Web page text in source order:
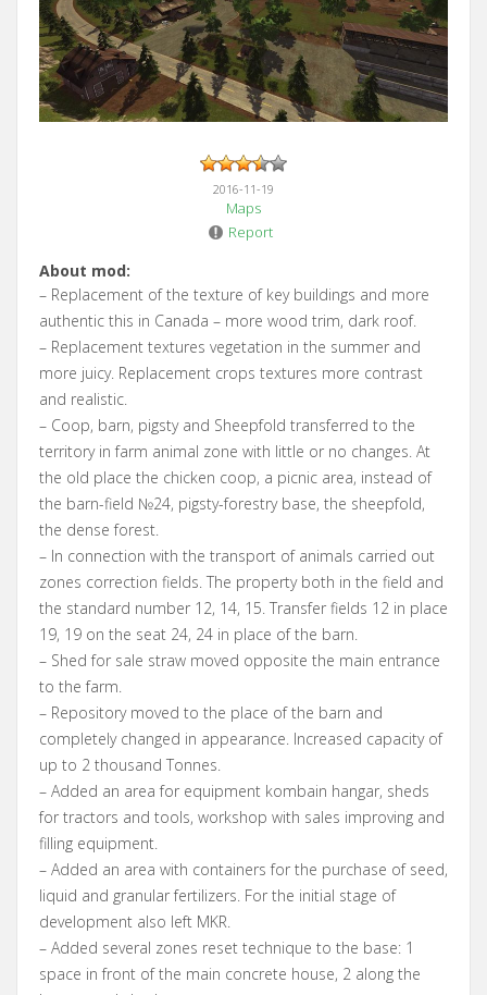
2016-11-19
Maps
Report
About mod:
– Replacement of the texture of key buildings and more
authentic this in Canada – more wood trim, dark roof.
– Replacement textures vegetation in the summer and
more juicy. Replacement crops textures more contrast
and realistic.
– Coop, barn, pigsty and Sheepfold transferred to the
territory in farm animal zone with little or no changes. At
the old place the chicken coop, a picnic area, instead of
the barn-field №24, pigsty-forestry base, the sheepfold,
the dense forest.
– In connection with the transport of animals carried out
zones correction fields. The property both in the field and
the standard number 12, 14, 15. Transfer fields 12 in place
19, 19 on the seat 24, 24 in place of the barn.
– Shed for sale straw moved opposite the main entrance
to the farm.
– Repository moved to the place of the barn and
completely changed in appearance. Increased capacity of
up to 2 thousand Tonnes.
– Added an area for equipment kombain hangar, sheds
for tractors and tools, workshop with sales improving and
filling equipment.
– Added an area with containers for the purchase of seed,
liquid and granular fertilizers. For the initial stage of
development also left MKR.
– Added several zones reset technique to the base: 1
space in front of the main concrete house, 2 along the